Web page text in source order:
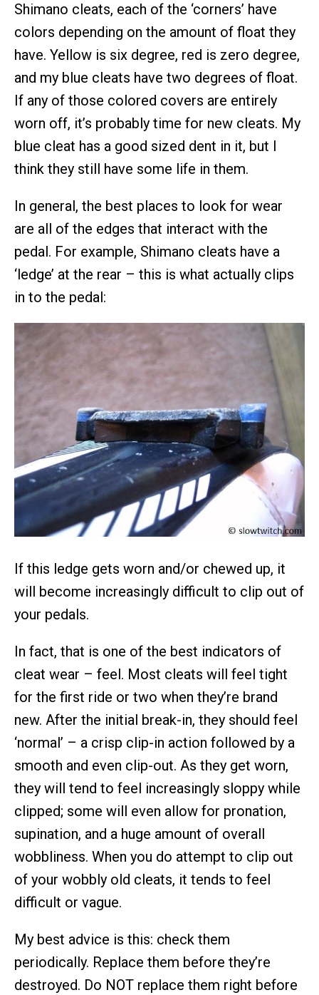
Shimano cleats, each of the ‘corners’ have
colors depending on the amount of float they
have. Yellow is six degree, red is zero degree,
and my blue cleats have two degrees of float.
If any of those colored covers are entirely
worn off, it’s probably time for new cleats. My
blue cleat has a good sized dent in it, but I
think they still have some life in them.
In general, the best places to look for wear
are all of the edges that interact with the
pedal. For example, Shimano cleats have a
‘ledge’ at the rear – this is what actually clips
in to the pedal:
If this ledge gets worn and/or chewed up, it
will become increasingly difficult to clip out of
your pedals.
In fact, that is one of the best indicators of
cleat wear – feel. Most cleats will feel tight
for the first ride or two when they’re brand
new. After the initial break-in, they should feel
‘normal’ – a crisp clip-in action followed by a
smooth and even clip-out. As they get worn,
they will tend to feel increasingly sloppy while
clipped; some will even allow for pronation,
supination, and a huge amount of overall
wobbliness. When you do attempt to clip out
of your wobbly old cleats, it tends to feel
difficult or vague.
My best advice is this: check them
periodically. Replace them before they’re
destroyed. Do NOT replace them right before